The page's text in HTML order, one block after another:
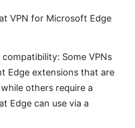
VPN for Microsoft Edge
Some VPNs
Edge extensions that are
others require a
Edge can use via a